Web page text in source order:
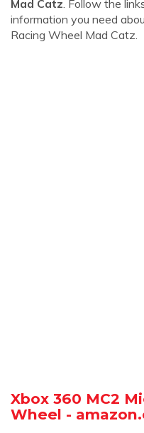
Mad Catz. Follow the
information you need
Racing Wheel Mad Catz.
Xbox 360 MC2
Wheel -